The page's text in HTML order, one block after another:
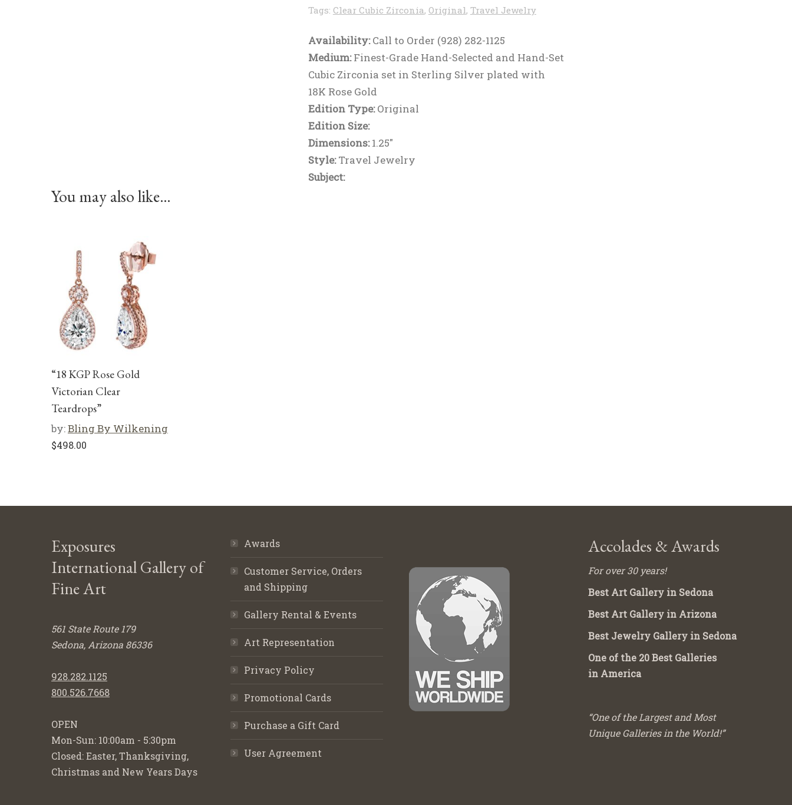
Tags: Clear Cubic Zirconia, Original, Travel Jewelry
Availability:Call to Order (928) 282-1125
Medium:Finest-Grade Hand-Selected and Hand-Set
Cubic Zirconia set in Sterling Silver plated with
18K Rose Gold
Edition Type:Original
Edition Size:
Dimensions:1.25"
Style:Travel Jewelry
Subject:
You may also like…
“18 KGP Rose Gold
Victorian Clear
Teardrops”
by:Bling By Wilkening
$498.00
Exposures
International Gallery of
Fine Art
561 State Route 179
Sedona, Arizona 86336
928.282.1125
800.526.7668
OPEN
Mon-Sun: 10:00am - 5:30pm
Closed: Easter, Thanksgiving,
Christmas and New Years Days
Awards
Customer Service, Orders
and Shipping
Gallery Rental & Events
Art Representation
Privacy Policy
Promotional Cards
Purchase a Gift Card
User Agreement
Accolades & Awards
For over 30 years!
Best Art Gallery in Sedona
Best Art Gallery in Arizona
Best Jewelry Gallery in Sedona
One of the 20 Best Galleries
in America
“One of the Largest and Most
Unique Galleries in the World!”